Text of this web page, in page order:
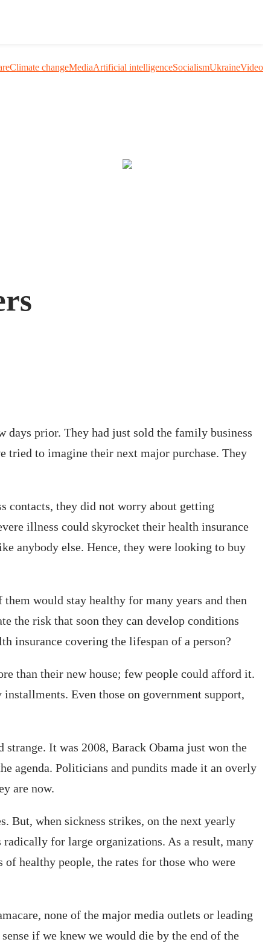
Climate changeMediaArtificial intelligenceSocialismUkraineVideo
days prior. They had just sold the family business
tried to imagine their next major purchase. They
contacts, they did not worry about getting
illness could skyrocket their health insurance
anybody else. Hence, they were looking to buy
would stay healthy for many years and then
the risk that soon they can develop conditions
insurance covering the lifespan of a person?
than their new house; few people could afford it.
Even those on government support,
It was 2008, Barack Obama just won the
agenda. Politicians and pundits made it an overly
are now.
But, when sickness strikes, on the next yearly
for large organizations. As a result, many
healthy people, the rates for those who were
none of the major media outlets or leading
if we knew we would die by the end of the